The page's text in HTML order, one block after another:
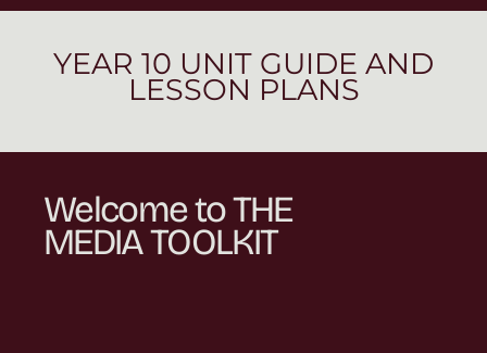
YEAR 10 UNIT GUIDE AND
LESSON PLANS
Welcome to THE
MEDIA TOOLKIT